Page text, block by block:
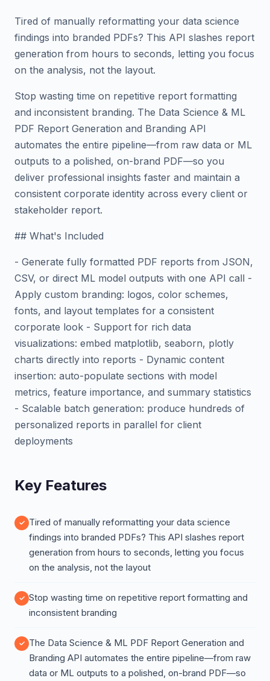
Tired of manually reformatting your data science
findings into branded PDFs? This API slashes report
generation from hours to seconds, letting you focus
on the analysis, not the layout.
Stop wasting time on repetitive report formatting
and inconsistent branding. The Data Science & ML
PDF Report Generation and Branding API
automates the entire pipeline—from raw data or ML
outputs to a polished, on-brand PDF—so you
deliver professional insights faster and maintain a
consistent corporate identity across every client or
stakeholder report.
## What's Included
- Generate fully formatted PDF reports from JSON,
CSV, or direct ML model outputs with one API call -
Apply custom branding: logos, color schemes,
fonts, and layout templates for a consistent
corporate look - Support for rich data
visualizations: embed matplotlib, seaborn, plotly
charts directly into reports - Dynamic content
insertion: auto-populate sections with model
metrics, feature importance, and summary statistics
- Scalable batch generation: produce hundreds of
personalized reports in parallel for client
deployments
Key Features
Tired of manually reformatting your data science
findings into branded PDFs? This API slashes report
generation from hours to seconds, letting you focus
on the analysis, not the layout
Stop wasting time on repetitive report formatting and
inconsistent branding
The Data Science & ML PDF Report Generation and
Branding API automates the entire pipeline—from raw
data or ML outputs to a polished, on-brand PDF—so